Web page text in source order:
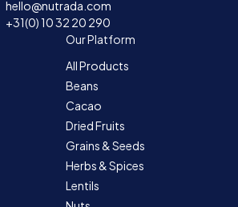
hello@nutrada.com
+31(0) 10 32 20 290
Our Platform
All Products
Beans
Cacao
Dried Fruits
Grains & Seeds
Herbs & Spices
Lentils